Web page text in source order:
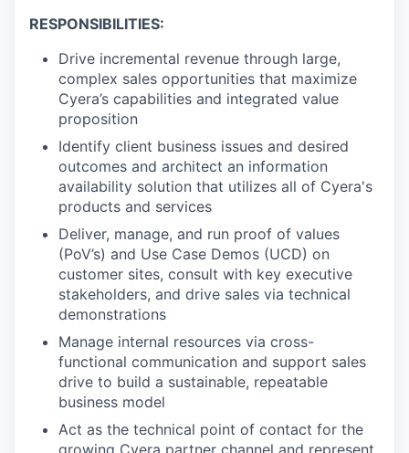
RESPONSIBILITIES:
Drive incremental revenue through large,
complex sales opportunities that maximize
Cyera’s capabilities and integrated value
proposition
Identify client business issues and desired
outcomes and architect an information
availability solution that utilizes all of Cyera's
products and services
Deliver, manage, and run proof of values
(PoV’s) and Use Case Demos (UCD) on
customer sites, consult with key executive
stakeholders, and drive sales via technical
demonstrations
Manage internal resources via cross-
functional communication and support sales
drive to build a sustainable, repeatable
business model
Act as the technical point of contact for the